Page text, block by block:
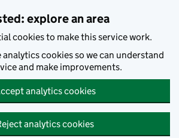
explore an area
cookies to make this service work.
analytics cookies so we can understand
and make improvements.
analytics cookies
analytics cookies